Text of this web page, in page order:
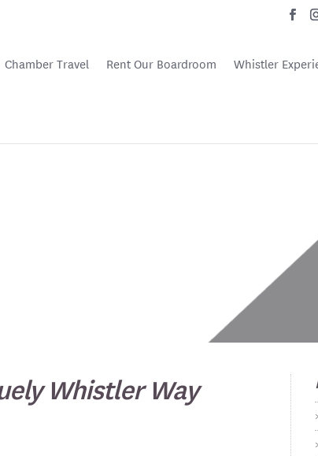
Chamber Travel Rent Our Boardroom Whistler
Whistler Way